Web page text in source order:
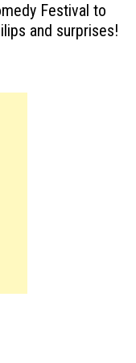
Festival to
and surprises!